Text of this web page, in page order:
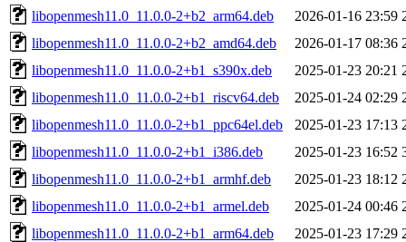
libopenmesh11.0_11.0.0-2+b2_arm64.deb
2026-01-16 23:59
libopenmesh11.0_11.0.0-2+b2_amd64.deb
2026-01-17 08:36
libopenmesh11.0_11.0.0-2+b1_s390x.deb
2025-01-23 20:21
libopenmesh11.0_11.0.0-2+b1_riscv64.deb
2025-01-24 02:29
libopenmesh11.0_11.0.0-2+b1_ppc64el.deb
2025-01-23 17:13
libopenmesh11.0_11.0.0-2+b1_i386.deb
2025-01-23 16:52
libopenmesh11.0_11.0.0-2+b1_armhf.deb
2025-01-23 18:12
libopenmesh11.0_11.0.0-2+b1_armel.deb
2025-01-24 00:46
libopenmesh11.0_11.0.0-2+b1_arm64.deb
2025-01-23 17:29